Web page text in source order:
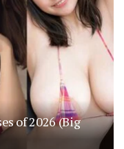
of 2026 (Big